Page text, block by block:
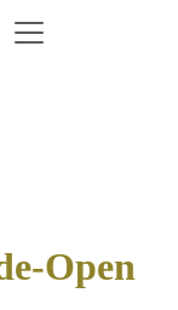
Open